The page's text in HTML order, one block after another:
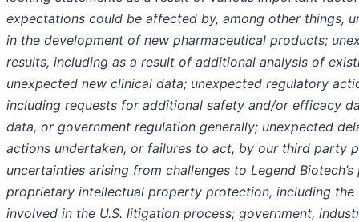
expectations could be affected by, among other things,
in the development of new pharmaceutical products;
results, including as a result of additional analysis of
unexpected new clinical data; unexpected regulatory
including requests for additional safety and/or efficacy
data, or government regulation generally; unexpected
actions undertaken, or failures to act, by our third party
uncertainties arising from challenges to Legend
proprietary intellectual property protection, including the
involved in the U.S. litigation process; government,